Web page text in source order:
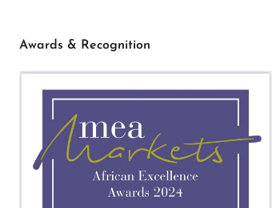
Awards & Recognition